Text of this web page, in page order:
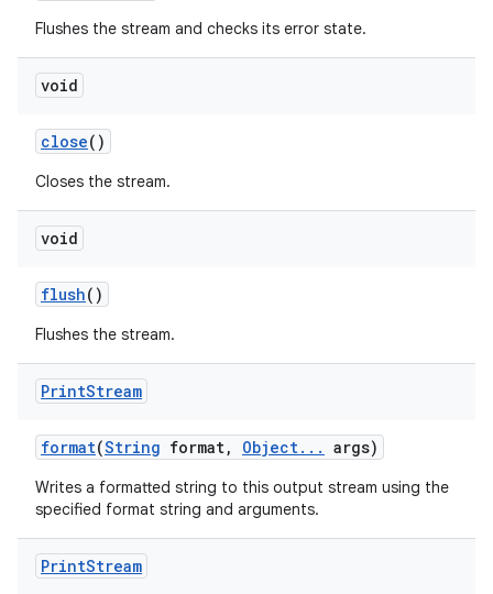
Flushes the stream and checks its error state.
void
close()
Closes the stream.
void
flush()
Flushes the stream.
PrintStream
format(String format, Object. . . args)
Writes a formatted string to this output stream using the
specified format string and arguments.
PrintStream